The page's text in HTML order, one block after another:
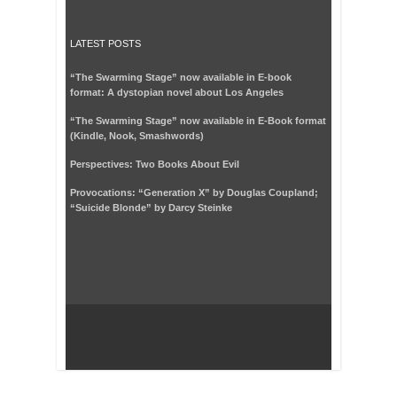
LATEST POSTS
“The Swarming Stage” now available in E-book
format: A dystopian novel about Los Angeles
“The Swarming Stage” now available in E-Book format
(Kindle, Nook, Smashwords)
Perspectives: Two Books About Evil
Provocations: “Generation X” by Douglas Coupland;
“Suicide Blonde” by Darcy Steinke